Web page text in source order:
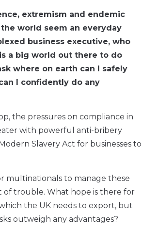
extremism and endemic
world seem an everyday
business executive, who
a big world out there to do
where on earth can I safely
I confidently do any
the pressures on compliance in
with powerful anti-bribery
Slavery Act for businesses to
multinationals to manage these
of trouble. What hope is there for
the UK needs to export, but
outweigh any advantages?